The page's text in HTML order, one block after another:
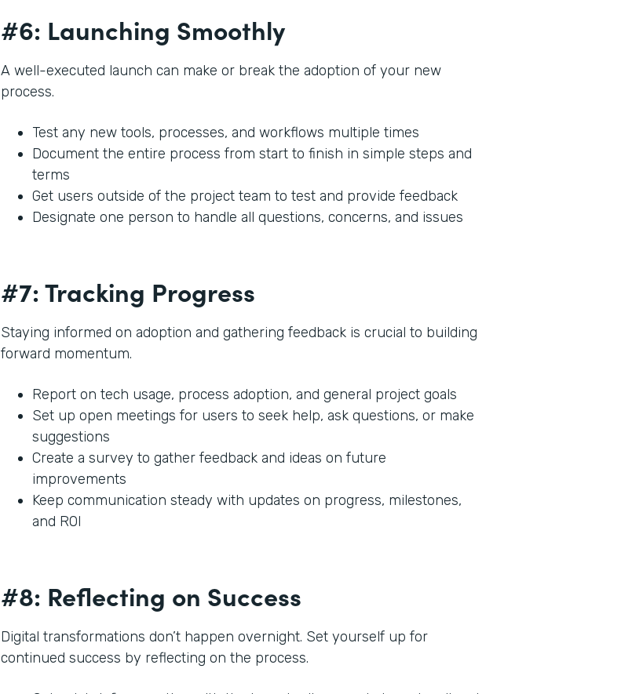
#6: Launching Smoothly
A well-executed launch can make or break the adoption of your new
process.
Test any new tools, processes, and workflows multiple times
Document the entire process from start to finish in simple steps and
terms
Get users outside of the project team to test and provide feedback
Designate one person to handle all questions, concerns, and issues
#7: Tracking Progress
Staying informed on adoption and gathering feedback is crucial to building
forward momentum.
Report on tech usage, process adoption, and general project goals
Set up open meetings for users to seek help, ask questions, or make
suggestions
Create a survey to gather feedback and ideas on future
improvements
Keep communication steady with updates on progress, milestones,
and ROI
#8: Reflecting on Success
Digital transformations don’t happen overnight. Set yourself up for
continued success by reflecting on the process.